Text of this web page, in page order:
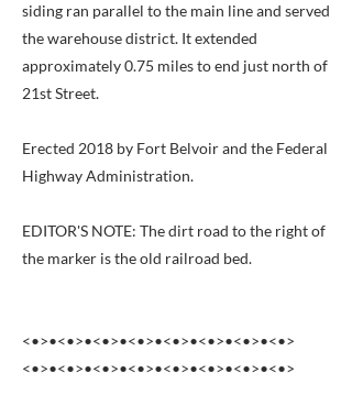
siding ran parallel to the main line and served
the warehouse district. It extended
approximately 0.75 miles to end just north of
21st Street.
Erected 2018 by Fort Belvoir and the Federal
Highway Administration.
EDITOR'S NOTE: The dirt road to the right of
the marker is the old railroad bed.
<•>•<•>•<•>•<•>•<•>•<•>•<•>•<•>
<•>•<•>•<•>•<•>•<•>•<•>•<•>•<•>